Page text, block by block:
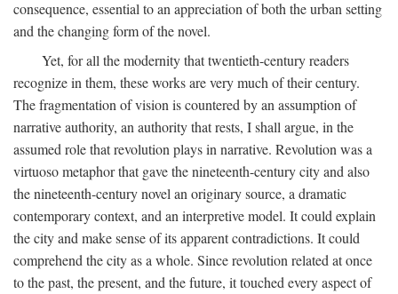
consequence, essential to an appreciation of both the urban setting
and the changing form of the novel.
Yet, for all the modernity that twentieth-century readers
recognize in them, these works are very much of their century.
The fragmentation of vision is countered by an assumption of
narrative authority, an authority that rests, I shall argue, in the
assumed role that revolution plays in narrative. Revolution was a
virtuoso metaphor that gave the nineteenth-century city and also
the nineteenth-century novel an originary source, a dramatic
contemporary context, and an interpretive model. It could explain
the city and make sense of its apparent contradictions. It could
comprehend the city as a whole. Since revolution related at once
to the past, the present, and the future, it touched every aspect of